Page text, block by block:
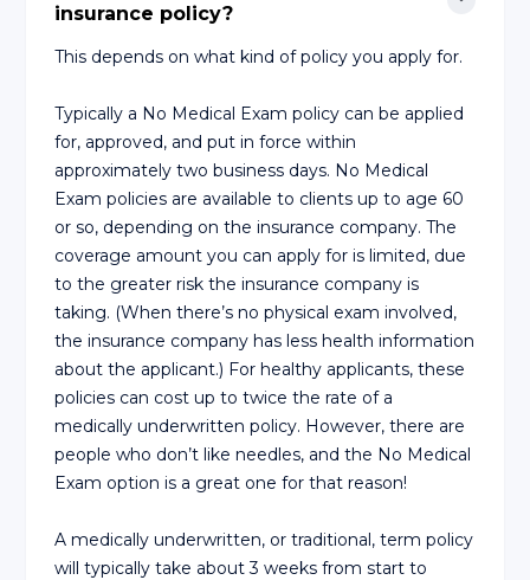
insurance policy?
This depends on what kind of policy you apply for.
Typically a No Medical Exam policy can be applied
for, approved, and put in force within
approximately two business days. No Medical
Exam policies are available to clients up to age 60
or so, depending on the insurance company. The
coverage amount you can apply for is limited, due
to the greater risk the insurance company is
taking. (When there’s no physical exam involved,
the insurance company has less health information
about the applicant.) For healthy applicants, these
policies can cost up to twice the rate of a
medically underwritten policy. However, there are
people who don’t like needles, and the No Medical
Exam option is a great one for that reason!
A medically underwritten, or traditional, term policy
will typically take about 3 weeks from start to